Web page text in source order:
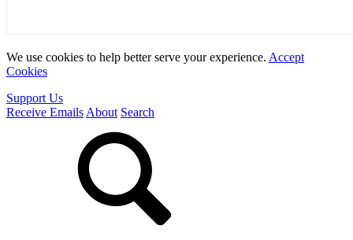
We use cookies to help better serve your experience. Accept
Cookies
Support Us
Receive Emails About Search